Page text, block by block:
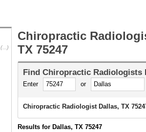
(...)
Chiropractic
TX 75247
Find Chiropractic Radiologists
Enter or
Chiropractic Radiologist Dallas, TX
Results for Dallas, TX 75247